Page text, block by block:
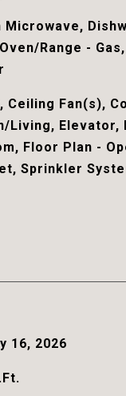
Microwave,
Range -
Ceiling Fan(s),
Living, Elevator,
Floor Plan -
Sprinkler
16, 2026